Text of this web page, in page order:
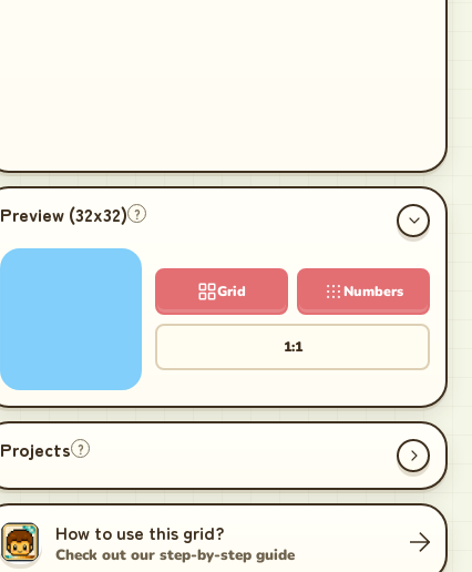
Preview (32x32) ?
Grid Numbers
1:1
Projects ?
How to use this grid?
Check out our step-by-step guide